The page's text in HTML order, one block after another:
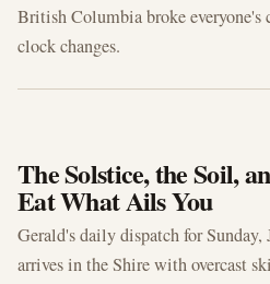
British Columbia broke everyone's
clock changes.
The Solstice, the Soil,
Eat What Ails You
Gerald's daily dispatch for
arrives in the Shire with overcast